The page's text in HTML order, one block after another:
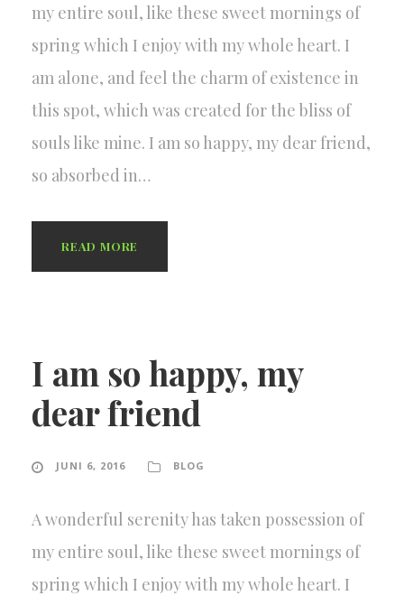
my entire soul, like these sweet mornings of
spring which I enjoy with my whole heart. I
am alone, and feel the charm of existence in
this spot, which was created for the bliss of
souls like mine. I am so happy, my dear friend,
so absorbed in…
READ MORE
I am so happy, my
dear friend
JUNI 6, 2016 BLOG
A wonderful serenity has taken possession of
my entire soul, like these sweet mornings of
spring which I enjoy with my whole heart. I